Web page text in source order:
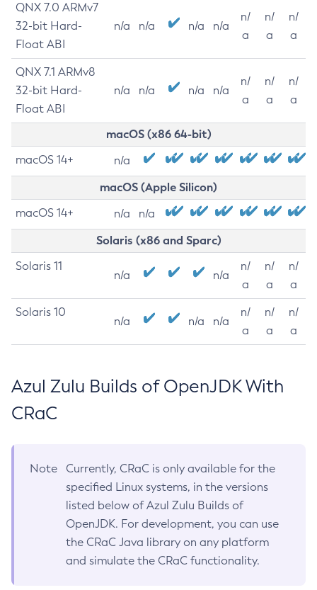
QNX 7.0 ARMv7
32-bit Hard-
Float ABI
n/a n/a n/a n/a
n/
a
n/
a
n/
a
QNX 7.1 ARMv8
32-bit Hard-
Float ABI
n/a n/a n/a n/a
n/
a
n/
a
n/
a
macOS (x86 64-bit)
macOS 14+ n/a
macOS (Apple Silicon)
macOS 14+ n/a n/a
Solaris (x86 and Sparc)
Solaris 11
n/a n/a
n/
a
n/
a
n/
a
Solaris 10
n/a n/a n/a
n/
a
n/
a
n/
a
Azul Zulu Builds of OpenJDK With
CRaC
Note
Currently, CRaC is only available for the
specified Linux systems, in the versions
listed below of Azul Zulu Builds of
OpenJDK. For development, you can use
the CRaC Java library on any platform
and simulate the CRaC functionality.